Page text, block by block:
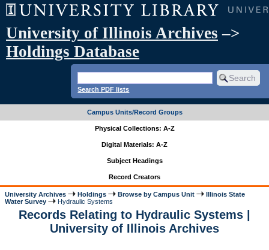
University of Illinois Archives –>
Holdings Database
Search PDF lists
Campus Units/Record Groups
Physical Collections: A-Z
Digital Materials: A-Z
Subject Headings
Record Creators
University Archives Holdings Browse by Campus Unit
Illinois State
Water Survey
Hydraulic Systems
Records Relating to Hydraulic Systems |
University of Illinois Archives